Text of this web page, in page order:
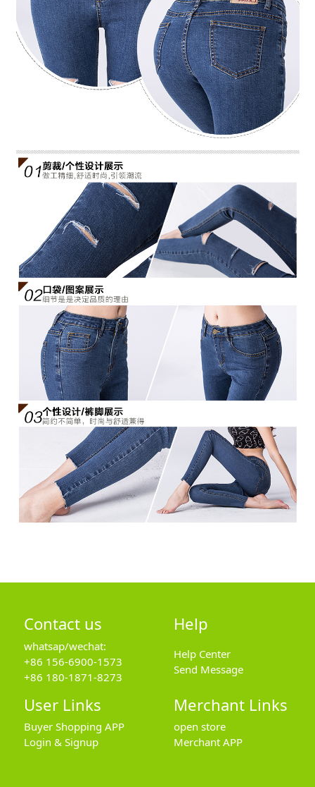
Contact us
whatsap/wechat:
+86 156-6900-1573
+86 180-1871-8273
Help
Help Center
Send Message
User Links
Buyer Shopping APP
Login & Signup
Merchant Links
open store
Merchant APP